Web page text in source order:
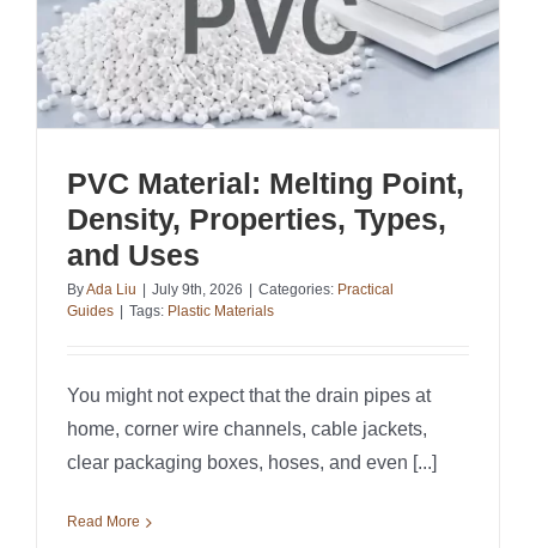
PVC Material: Melting Point,
Density, Properties, Types,
and Uses
ByAda Liu July 9th, 2026 Categories: Practical
Guides
Tags: Plastic Materials
You might not expect that the drain pipes at
home, corner wire channels, cable jackets,
clear packaging boxes, hoses, and even [...]
Read More